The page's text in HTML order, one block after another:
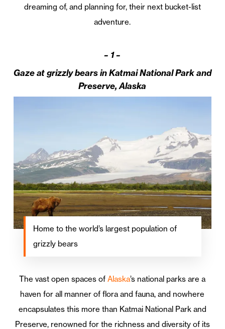
dreaming of, and planning for, their next bucket-list
adventure.
– 1 –
Gaze at grizzly bears in Katmai National Park and
Preserve, Alaska
Home to the world’s largest population of
grizzly bears
The vast open spaces ofAlaska’s national parks are a
haven for all manner of flora and fauna, and nowhere
encapsulates this more than Katmai National Park and
Preserve, renowned for the richness and diversity of its